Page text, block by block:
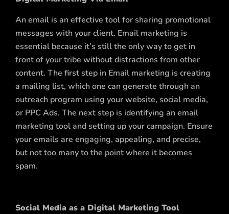
An email is an effective tool for sharing promotional
messages with your client. Email marketing is
essential because it’s still the only way to get in
front of your tribe without distractions from other
content. The first step in Email marketing is creating
a mailing list, which one can generate through an
outreach program using your website, social media,
or PPC Ads. The next step is identifying an email
marketing tool and setting up your campaign. Ensure
your emails are engaging, appealing, and precise,
but not too many to the point where it becomes
spam.
Social Media as a Digital Marketing Tool